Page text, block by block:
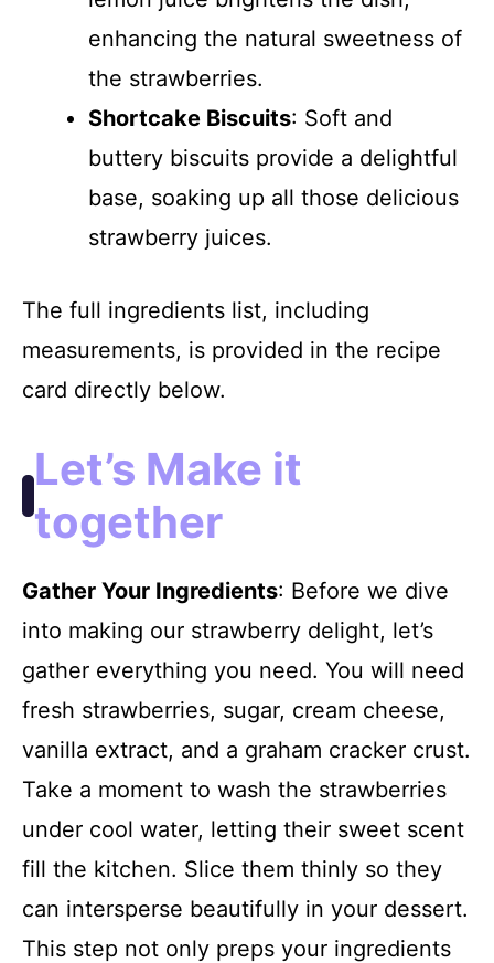
enhancing the natural sweetness of
the strawberries.
Shortcake Biscuits: Soft and
buttery biscuits provide a delightful
base, soaking up all those delicious
strawberry juices.
The full ingredients list, including
measurements, is provided in the recipe
card directly below.
Let’s Make it
together
Gather Your Ingredients: Before we dive
into making our strawberry delight, let’s
gather everything you need. You will need
fresh strawberries, sugar, cream cheese,
vanilla extract, and a graham cracker crust.
Take a moment to wash the strawberries
under cool water, letting their sweet scent
fill the kitchen. Slice them thinly so they
can intersperse beautifully in your dessert.
This step not only preps your ingredients